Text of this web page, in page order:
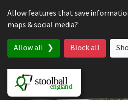
Allow features that save
maps & social media?
Allow all Block all